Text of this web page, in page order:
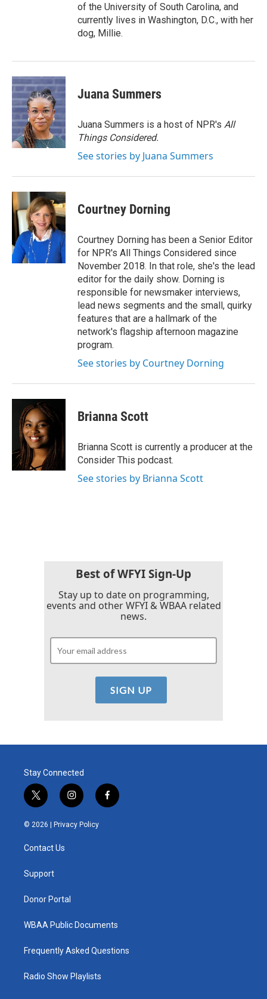
of the University of South Carolina, and
currently lives in Washington, D.C., with her
dog, Millie.
Juana Summers
Juana Summers is a host of NPR's All
Things Considered.
See stories by Juana Summers
Courtney Dorning
Courtney Dorning has been a Senior Editor
for NPR's All Things Considered since
November 2018. In that role, she's the lead
editor for the daily show. Dorning is
responsible for newsmaker interviews,
lead news segments and the small, quirky
features that are a hallmark of the
network's flagship afternoon magazine
program.
See stories by Courtney Dorning
Brianna Scott
Brianna Scott is currently a producer at the
Consider This podcast.
See stories by Brianna Scott
Best of WFYI Sign-Up
Stay up to date on programming,
events and other WFYI & WBAA related
news.
Stay Connected
t
w
i
e
i
n
s
t
f
a
© 2026 | Privacy Policy
Contact Us
Support
Donor Portal
WBAA Public Documents
Frequently Asked Questions
Radio Show Playlists